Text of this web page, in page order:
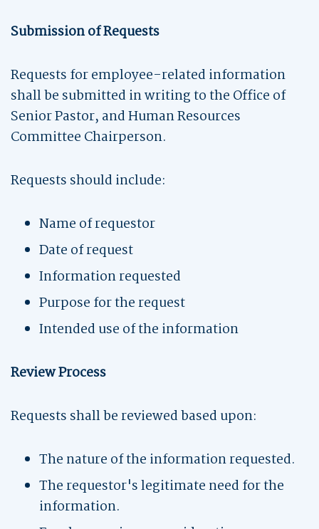
Submission of Requests
Requests for employee-related information
shall be submitted in writing to the Office of
Senior Pastor, and Human Resources
Committee Chairperson.
Requests should include:
Name of requestor
Date of request
Information requested
Purpose for the request
Intended use of the information
Review Process
Requests shall be reviewed based upon:
The nature of the information requested.
The requestor's legitimate need for the
information.